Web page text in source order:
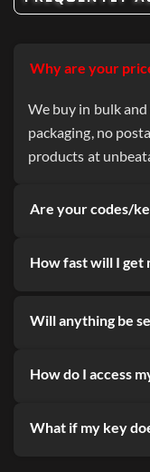
Why are your
We buy in bulk
packaging, no
products at
Are your codes/
How fast will I get
Will anything be
How do I access
What if my key